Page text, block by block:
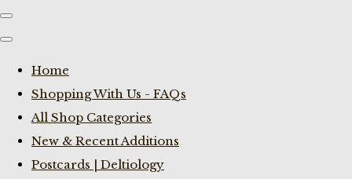
Home
Shopping With Us - FAQs
All Shop Categories
New & Recent Additions
Postcards | Deltiology